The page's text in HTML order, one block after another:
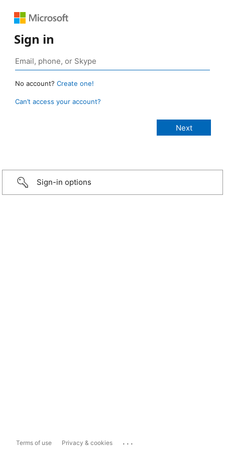
Sign in
No account? Create one!
Can’t access your account?
Sign-in options
Terms of use Privacy & cookies ...